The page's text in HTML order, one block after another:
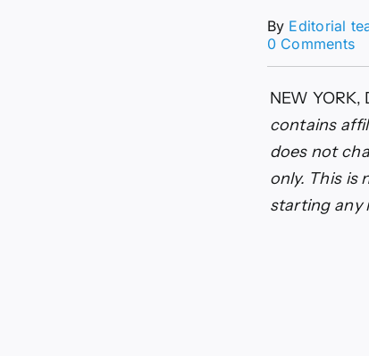
By Editorial
0 Commentson
NEW
contains
does not
only. This is
starting any